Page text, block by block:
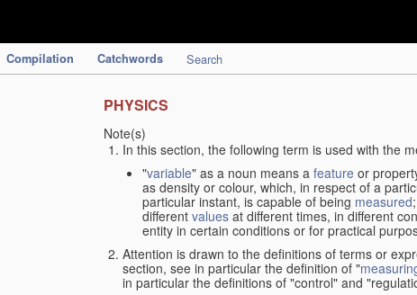
Compilation Catchwords Search
PHYSICS
Note(s)
In this section, the following term is used with the
"variable" as a noun means a feature or
as density or colour, which, in respect of a
particular instant, is capable of being measured
different values at different times, in different
entity in certain conditions or for practical
Attention is drawn to the definitions of terms or
section, see in particular the definition of "
in particular the definitions of "control" and